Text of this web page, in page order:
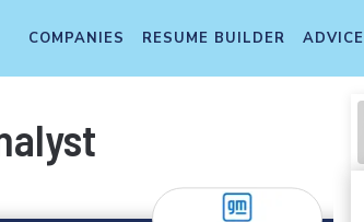
COMPANIES RESUME BUILDER ADVICE